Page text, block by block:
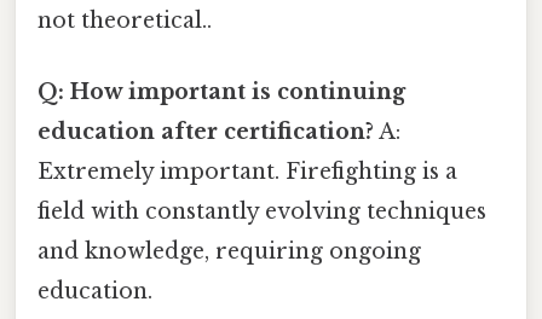
not theoretical..
Q: How important is continuing
education after certification? A:
Extremely important. Firefighting is a
field with constantly evolving techniques
and knowledge, requiring ongoing
education.